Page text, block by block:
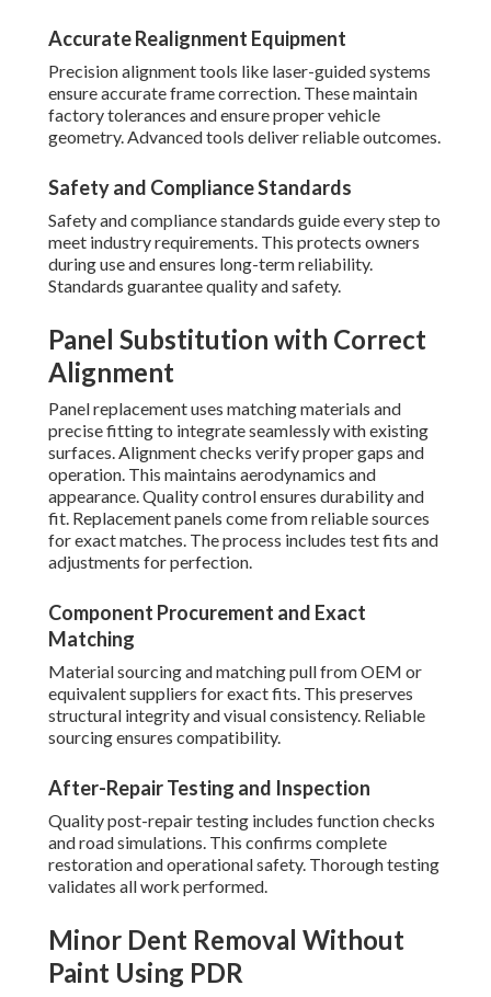
Accurate Realignment Equipment
Precision alignment tools like laser-guided systems
ensure accurate frame correction. These maintain
factory tolerances and ensure proper vehicle
geometry. Advanced tools deliver reliable outcomes.
Safety and Compliance Standards
Safety and compliance standards guide every step to
meet industry requirements. This protects owners
during use and ensures long-term reliability.
Standards guarantee quality and safety.
Panel Substitution with Correct
Alignment
Panel replacement uses matching materials and
precise fitting to integrate seamlessly with existing
surfaces. Alignment checks verify proper gaps and
operation. This maintains aerodynamics and
appearance. Quality control ensures durability and
fit. Replacement panels come from reliable sources
for exact matches. The process includes test fits and
adjustments for perfection.
Component Procurement and Exact
Matching
Material sourcing and matching pull from OEM or
equivalent suppliers for exact fits. This preserves
structural integrity and visual consistency. Reliable
sourcing ensures compatibility.
After-Repair Testing and Inspection
Quality post-repair testing includes function checks
and road simulations. This confirms complete
restoration and operational safety. Thorough testing
validates all work performed.
Minor Dent Removal Without
Paint Using PDR